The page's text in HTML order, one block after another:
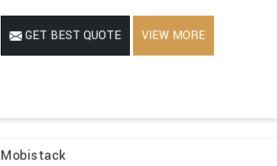
GET BEST QUOTE VIEW MORE
Mobistack